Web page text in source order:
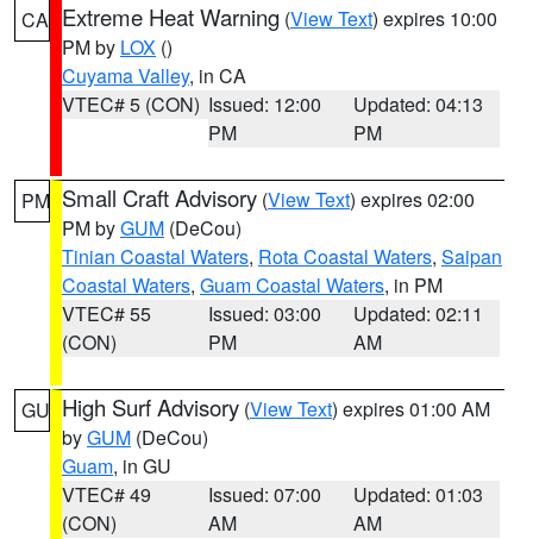
CA Extreme Heat Warning (View Text) expires 10:00
PM by LOX ()
Cuyama Valley, in CA
VTEC# 5 (CON) Issued: 12:00
PM
Updated: 04:13
PM
PM Small Craft Advisory (View Text) expires 02:00
PM byGUM (DeCou)
Tinian Coastal Waters, Rota Coastal Waters, Saipan
Coastal Waters, Guam Coastal Waters, in PM
VTEC# 55
(CON)
Issued: 03:00
PM
Updated: 02:11
AM
GU High Surf Advisory (View Text) expires 01:00 AM
byGUM (DeCou)
Guam, in GU
VTEC# 49
(CON)
Issued: 07:00
AM
Updated: 01:03
AM